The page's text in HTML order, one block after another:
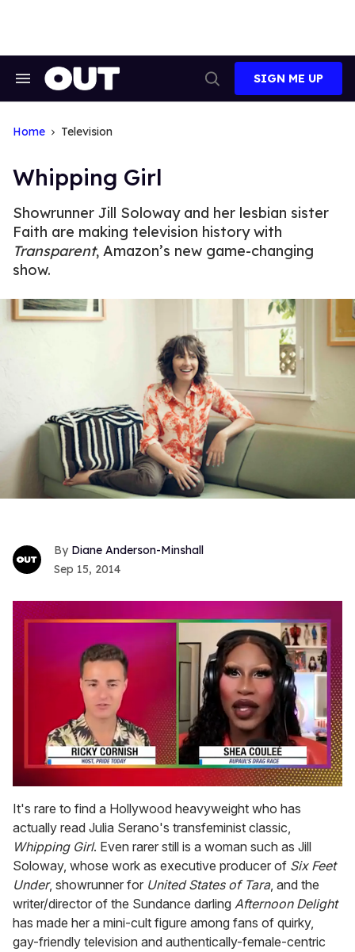
Search
Search
SIGN ME UP
Home Television
Whipping Girl
Showrunner Jill Soloway and her lesbian sister
Faith are making television history with
Transparent, Amazon’s new game-changing
show.
Diane Anderson-Minshall
Sep 15, 2014
of
2
minutes,
13
seconds
It's rare to find a Hollywood heavyweight who has
actually read Julia Serano's transfeminist classic,
Whipping Girl. Even rarer still is a woman such as Jill
Soloway, whose work as executive producer of Six Feet
Under, showrunner for United States of Tara, and the
writer/director of the Sundance darling Afternoon Delight
has made her a mini-cult figure among fans of quirky,
gay-friendly television and authentically-female-centric